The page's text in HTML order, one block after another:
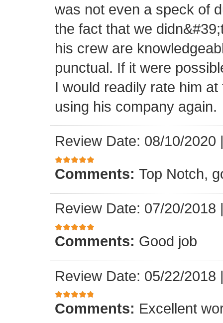
was not even a speck of
the fact that we
his crew are
punctual. If it were
I would readily rate him
using his company again.
Review Date: 08/10/2020
Comments: Top Notch,
Review Date: 07/20/2018
Comments: Good job
Review Date: 05/22/2018
Comments: Excellent